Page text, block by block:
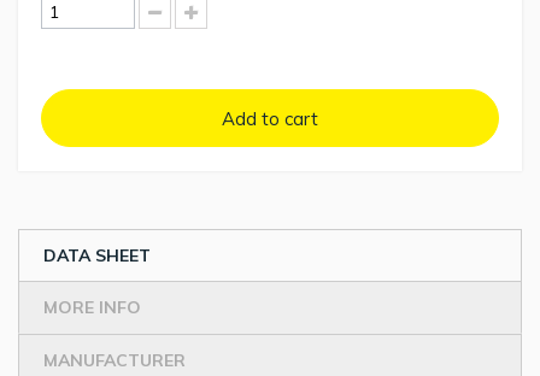
Add to cart
DATA SHEET
MORE INFO
MANUFACTURER